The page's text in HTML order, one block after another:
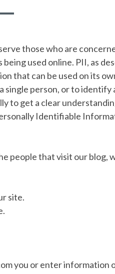
those who are
used online. PII, as
that can be used on its
person, or to identify
to get a clear
Identifiable
people that visit our blog,
site.
you or enter information